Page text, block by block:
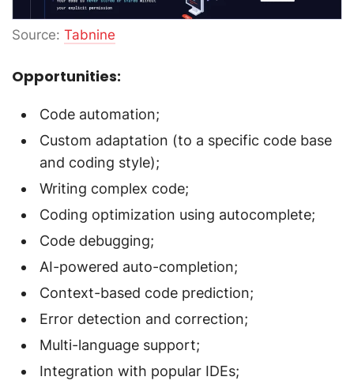
Source: Tabnine
Opportunities:
Code automation;
Custom adaptation (to a specific code base
and coding style);
Writing complex code;
Coding optimization using autocomplete;
Code debugging;
AI-powered auto-completion;
Context-based code prediction;
Error detection and correction;
Multi-language support;
Integration with popular IDEs;